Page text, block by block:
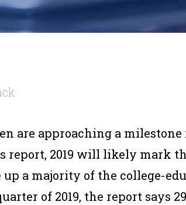
are approaching a
report, 2019 will likely mark
up a majority of the college-
of 2019, the report says